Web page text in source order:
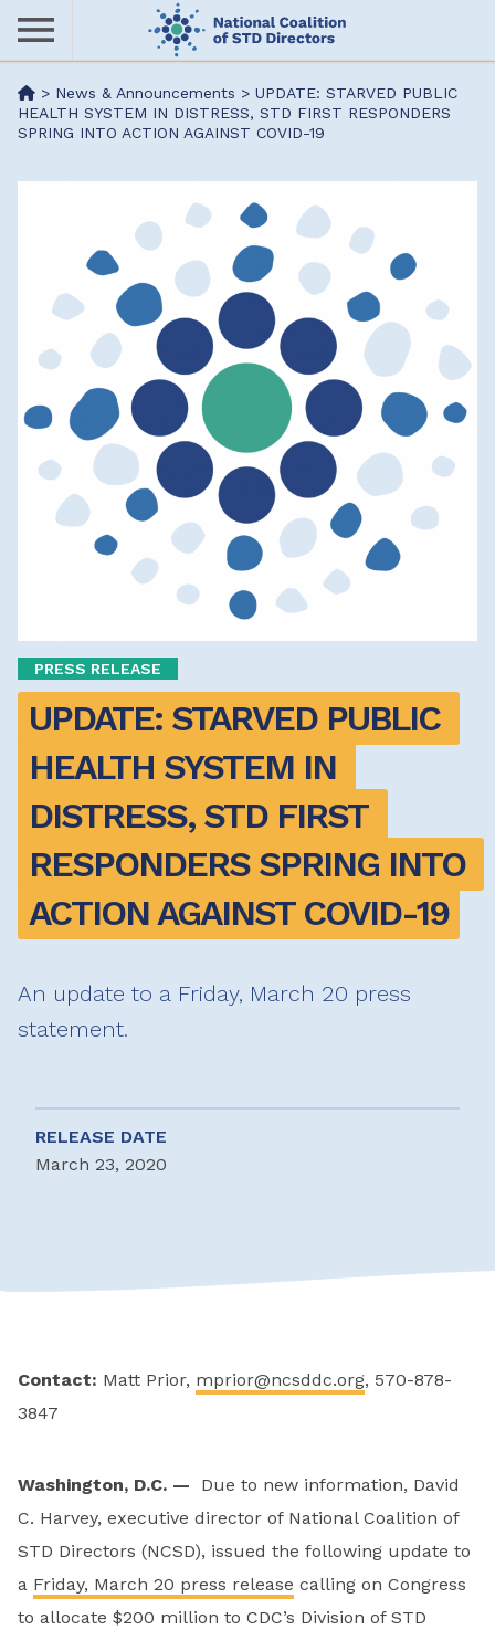
Skip
content
Me
nu
> News & Announcements > UPDATE: STARVED PUBLIC
HEALTH SYSTEM IN DISTRESS, STD FIRST RESPONDERS
SPRING INTO ACTION AGAINST COVID-19
PRESS RELEASE
UPDATE: STARVED PUBLIC
HEALTH SYSTEM IN
DISTRESS, STD FIRST
RESPONDERS SPRING INTO
ACTION AGAINST COVID-19
An update to a Friday, March 20 press
statement.
RELEASE DATE
March 23, 2020
Contact: Matt Prior, mprior@ncsddc.org, 570-878-
3847
Washington, D.C. — Due to new information, David
C. Harvey, executive director of National Coalition of
STD Directors (NCSD), issued the following update to
a Friday, March 20 press release calling on Congress
to allocate $200 million to CDC’s Division of STD